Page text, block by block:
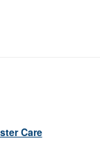
Care